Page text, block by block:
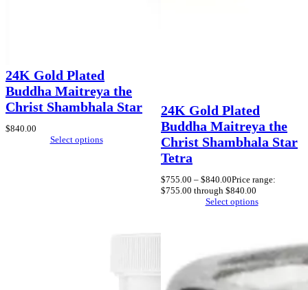
24K Gold Plated
Buddha Maitreya the
Christ Shambhala Star
$840.00
Select options
24K Gold Plated
Buddha Maitreya the
Christ Shambhala Star
Tetra
$755.00 – $840.00Price range:
$755.00 through $840.00
Select options